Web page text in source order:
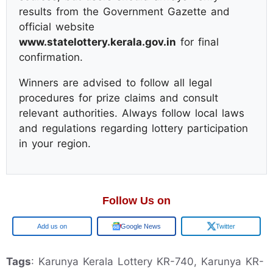
results from the Government Gazette and
official website
www.statelottery.kerala.gov.in for final
confirmation.
Winners are advised to follow all legal
procedures for prize claims and consult
relevant authorities. Always follow local laws
and regulations regarding lottery participation
in your region.
Follow Us on
Google Google News Twitter
Tags: Karunya Kerala Lottery KR-740, Karunya KR-